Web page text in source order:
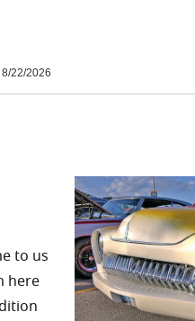
8/22/2026
to us
here